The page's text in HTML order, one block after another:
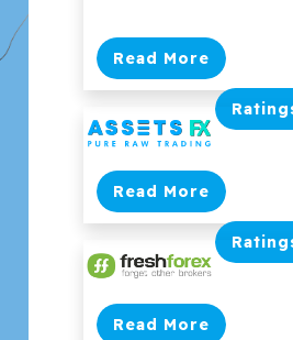
Read More
Read More
Read More